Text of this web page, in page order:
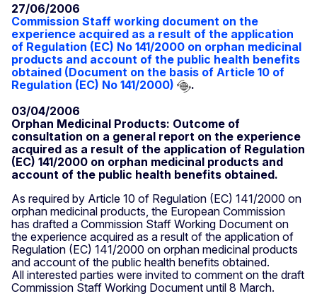
27/06/2006
Commission Staff working document on the
experience acquired as a result of the application
of Regulation (EC) No 141/2000 on orphan medicinal
products and account of the public health benefits
obtained (Document on the basis of Article 10 of
Regulation (EC) No 141/2000)
.
03/04/2006
Orphan Medicinal Products: Outcome of
consultation on a general report on the experience
acquired as a result of the application of Regulation
(EC) 141/2000 on orphan medicinal products and
account of the public health benefits obtained.
As required by Article 10 of Regulation (EC) 141/2000 on
orphan medicinal products, the European Commission
has drafted a Commission Staff Working Document on
the experience acquired as a result of the application of
Regulation (EC) 141/2000 on orphan medicinal products
and account of the public health benefits obtained.
All interested parties were invited to comment on the draft
Commission Staff Working Document until 8 March.